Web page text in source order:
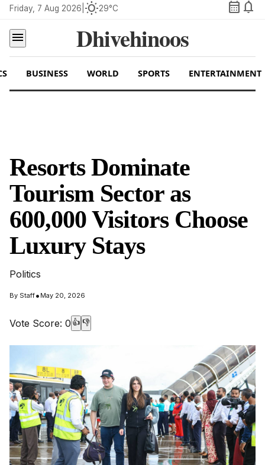
Friday, 7 Aug 2026 wb_sunny29°C calendar_month notifications
menu
Dhivehinoos
BUSINESS WORLD SPORTS ENTERTAINMENT
Resorts Dominate
Tourism Sector as
600,000 Visitors Choose
Luxury Stays
Politics
By Staff• May 20, 2026
Vote Score: 0 👍 👎